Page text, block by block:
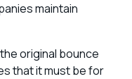
maintain
original bounce
that it must be for